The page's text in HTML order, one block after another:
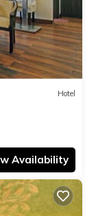
Hotel
Availability